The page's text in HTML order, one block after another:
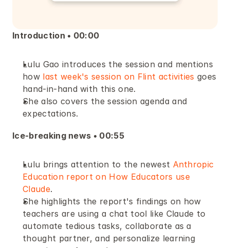
Introduction • 00:00
Lulu Gao introduces the session and mentions
how last week's session on Flint activities goes
hand-in-hand with this one.
She also covers the session agenda and
expectations.
Ice-breaking news • 00:55
Lulu brings attention to the newest Anthropic
Education report on How Educators use
Claude.
She highlights the report's findings on how
teachers are using a chat tool like Claude to
automate tedious tasks, collaborate as a
thought partner, and personalize learning